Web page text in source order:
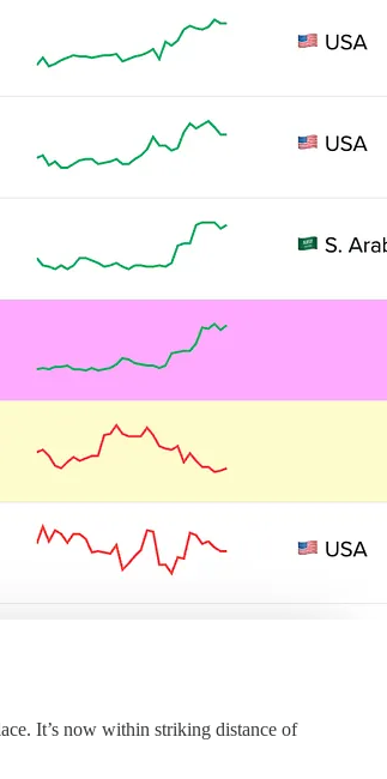
It’s now within striking distance of